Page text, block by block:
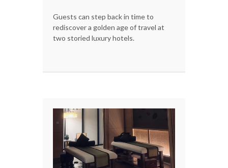
Guests can step back in time to
rediscover a golden age of travel at
two storied luxury hotels.